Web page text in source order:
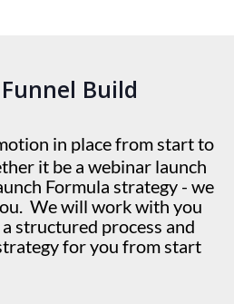
Build
in place from start to
it be a webinar launch
Formula strategy - we
We will work with you
structured process and
for you from start